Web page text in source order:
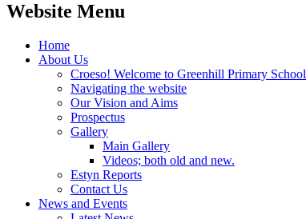
Website Menu
Home
About Us
Croeso! Welcome to Greenhill Primary School
Navigating the website
Our Vision and Aims
Prospectus
Gallery
Main Gallery
Videos; both old and new.
Estyn Reports
Contact Us
News and Events